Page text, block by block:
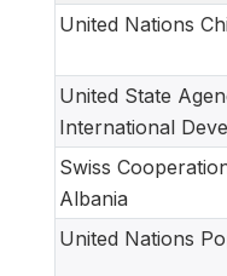
United Nations
United State
International
Swiss
Albania
United Nations